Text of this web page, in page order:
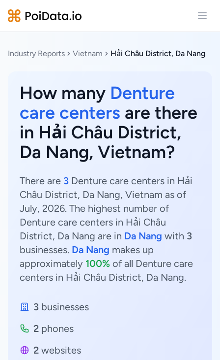
Industry Reports Vietnam Hải Châu District, Da Nang
How many Denture
care centers are there
in Hải Châu District,
Da Nang, Vietnam?
There are 3 Denture care centers in Hải
Châu District, Da Nang, Vietnam as of
July, 2026. The highest number of
Denture care centers in Hải Châu
District, Da Nang are in Da Nang with 3
businesses. Da Nang makes up
approximately 100% of all Denture care
centers in Hải Châu District, Da Nang.
3 businesses
2 phones
2 websites